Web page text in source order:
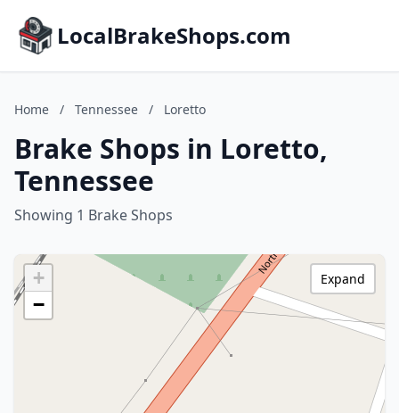
LocalBrakeShops.com
Home / Tennessee / Loretto
Brake Shops in Loretto,
Tennessee
Showing 1 Brake Shops
+
−
Expand